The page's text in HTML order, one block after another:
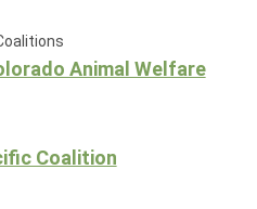
Animal Welfare
Coalition